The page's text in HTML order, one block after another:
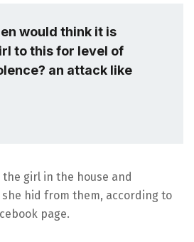
would think it is
to this for level of
an attack like
girl in the house and
hid from them, according to
page.